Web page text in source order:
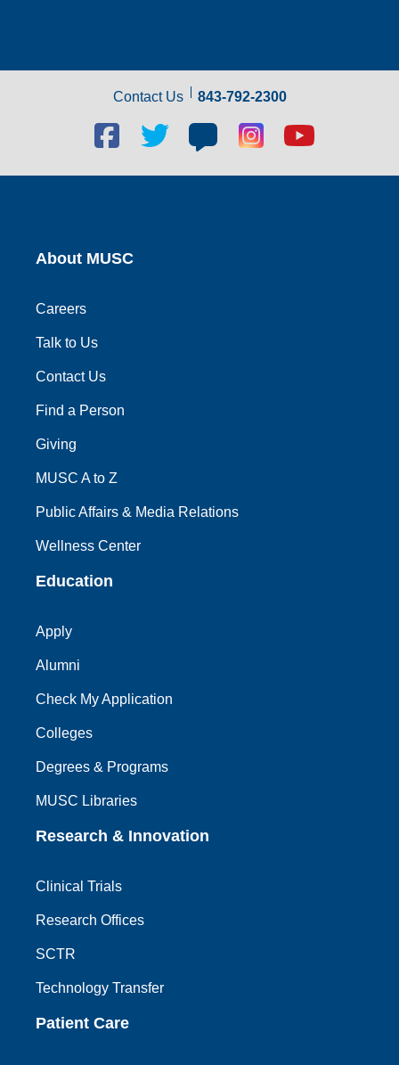
Contact Us 843-792-2300
Facebook
social
link
Twitter
link
Blog
social
link
Blog
social
link
Youtube
link
About MUSC
Careers
Talk to Us
Contact Us
Find a Person
Giving
MUSC A to Z
Public Affairs & Media Relations
Wellness Center
Education
Apply
Alumni
Check My Application
Colleges
Degrees & Programs
MUSC Libraries
Research & Innovation
Clinical Trials
Research Offices
SCTR
Technology Transfer
Patient Care